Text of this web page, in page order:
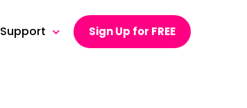
Support Sign Up for FREE